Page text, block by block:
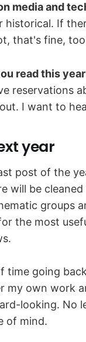
media and
historical. If
that's fine,
read this
reservations
I want to
year
post of the
will be
groups
the most
time going
my own work
looking. No
of mind.